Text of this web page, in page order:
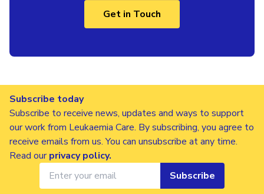
Get in Touch
Subscribe today
Subscribe to receive news, updates and ways to support
our work from Leukaemia Care. By subscribing, you agree to
receive emails from us. You can unsubscribe at any time.
Read ourprivacy policy.
Subscribe